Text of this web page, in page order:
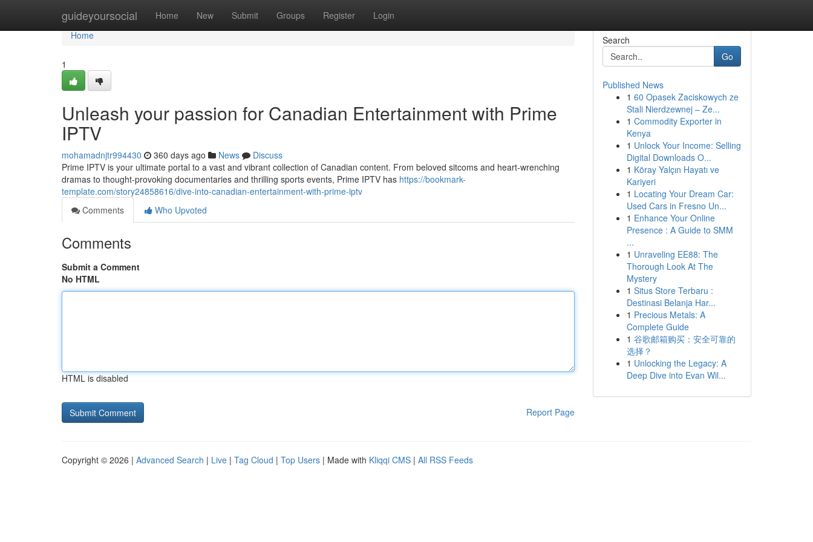
guideyoursocial Home New Submit Groups Register Login
Home
Home
1
Unleash your passion for Canadian Entertainment with Prime
IPTV
mohamadnjtr994430 360 days ago News
Discuss
Prime IPTV is your ultimate portal to a vast and vibrant collection of Canadian content. From beloved sitcoms and heart-wrenching
dramas to thought-provoking documentaries and thrilling sports events, Prime IPTV has https://bookmark-
template.com/story24858616/dive-into-canadian-entertainment-with-prime-iptv
Comments
Who Upvoted
Comments
Submit a Comment
No HTML
HTML is disabled
Report Page
Search
Go
Published News
1 60 Opasek Zaciskowych ze
Stali Nierdzewnej – Ze...
1 Commodity Exporter in
Kenya
1 Unlock Your Income: Selling
Digital Downloads O...
1 Köray Yalçın Hayatı ve
Kariyeri
1 Locating Your Dream Car:
Used Cars in Fresno Un...
1 Enhance Your Online
Presence : A Guide to SMM
...
1 Unraveling EE88: The
Thorough Look At The
Mystery
1 Situs Store Terbaru :
Destinasi Belanja Har...
1 Precious Metals: A
Complete Guide
1 谷歌邮箱购买：安全可靠的
选择？
1 Unlocking the Legacy: A
Deep Dive into Evan Wil...
Copyright © 2026 | Advanced Search | Live | Tag Cloud | Top Users | Made with Kliqqi CMS | All RSS Feeds